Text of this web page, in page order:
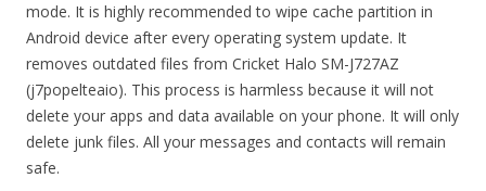
mode. It is highly recommended to wipe cache partition in
Android device after every operating system update. It
removes outdated files from Cricket Halo SM-J727AZ
(j7popelteaio). This process is harmless because it will not
delete your apps and data available on your phone. It will only
delete junk files. All your messages and contacts will remain
safe.